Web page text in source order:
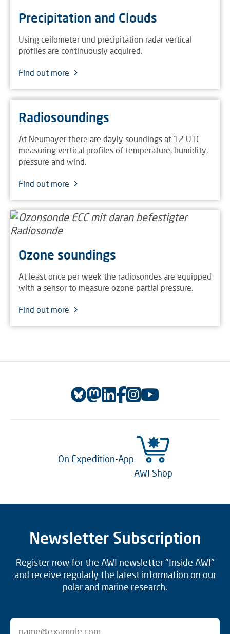
Precipitation and Clouds
Using ceilometer und precipitation radar vertical
profiles are continuously acquired.
Find out more
Radiosoundings
At Neumayer there are dayly soundings at 12 UTC
measuring vertical profiles of temperature, humidity,
pressure and wind.
Find out more
Ozone soundings
At least once per week the radiosondes are equipped
with a sensor to measure ozone partial pressure.
Find out more
On Expedition-App
AWI Shop
Newsletter Subscription
Register now for the AWI newsletter "Inside AWI"
and receive regularly the latest information on our
polar and marine research.